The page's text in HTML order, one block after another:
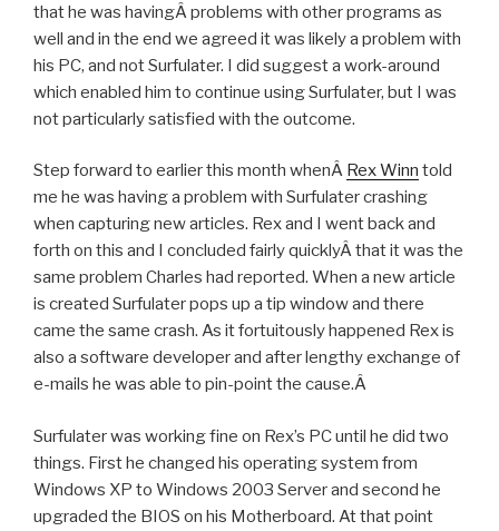
that he was havingÂ problems with other programs as
well and in the end we agreed it was likely a problem with
his PC, and not Surfulater. I did suggest a work-around
which enabled him to continue using Surfulater, but I was
not particularly satisfied with the outcome.
Step forward to earlier this month whenÂ Rex Winn told
me he was having a problem with Surfulater crashing
when capturing new articles. Rex and I went back and
forth on this and I concluded fairly quicklyÂ that it was the
same problem Charles had reported. When a new article
is created Surfulater pops up a tip window and there
came the same crash. As it fortuitously happened Rex is
also a software developer and after lengthy exchange of
e-mails he was able to pin-point the cause.Â
Surfulater was working fine on Rex’s PC until he did two
things. First he changed his operating system from
Windows XP to Windows 2003 Server and second he
upgraded the BIOS on his Motherboard. At that point